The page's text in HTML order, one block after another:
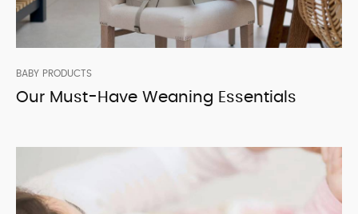
BABY PRODUCTS
Our Must-Have Weaning Essentials